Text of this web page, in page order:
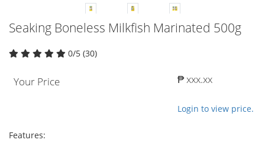
Seaking Boneless Milkfish Marinated 500g
0/5 (30)
Your Price ₱ xxx.xx
Login to view price.
Features: